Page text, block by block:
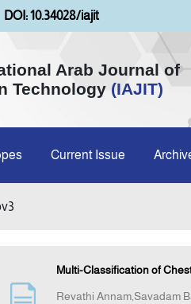
DOI: 10.34028/iajit
Arab Journal of
Technology (IAJIT)
Current Issue
Multi-Classification of
Revathi Annam,Savadam